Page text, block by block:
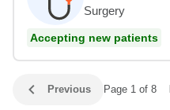
Surgery
Accepting new patients
Previous Page 1 of 8